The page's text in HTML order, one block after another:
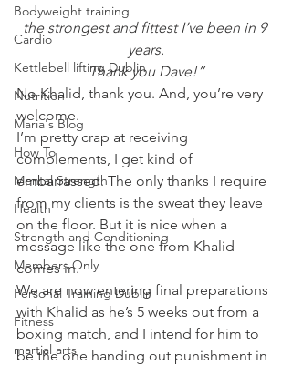
Bodyweight training
Cardio
Kettlebell lifting Dublin
Nutrition
Maria's Blog
How To
Mental Strength
Health
Strength and Conditioning
Members Only
Personal Training Dublin
Fitness
martial arts
the strongest and fittest I’ve been in 9
years.
Thank you Dave!”
No Khalid, thank you. And, you’re very
welcome.
I’m pretty crap at receiving
complements, I get kind of
embarrassed. The only thanks I require
from my clients is the sweat they leave
on the floor. But it is nice when a
message like the one from Khalid
comes in.
We are now entering final preparations
with Khalid as he’s 5 weeks out from a
boxing match, and I intend for him to
be the one handing out punishment in